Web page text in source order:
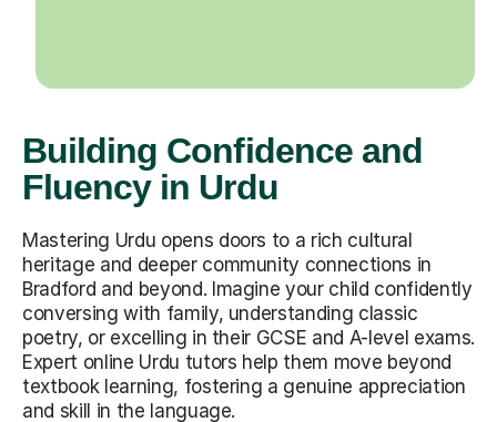
Building Confidence and
Fluency in Urdu
Mastering Urdu opens doors to a rich cultural
heritage and deeper community connections in
Bradford and beyond. Imagine your child confidently
conversing with family, understanding classic
poetry, or excelling in their GCSE and A-level exams.
Expert online Urdu tutors help them move beyond
textbook learning, fostering a genuine appreciation
and skill in the language.